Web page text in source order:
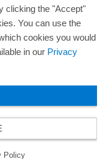
clicking the "Accept"
You can use the
cookies you would
in our Privacy
Policy